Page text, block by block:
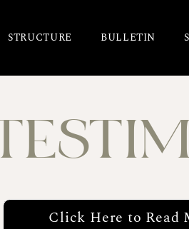
STRUCTURE BULLETIN
Click Here to Read